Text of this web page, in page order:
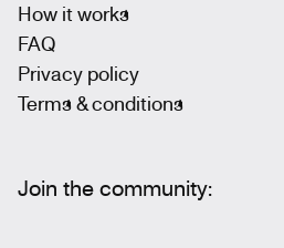
How it works
FAQ
Privacy policy
Terms & conditions
Join the community: